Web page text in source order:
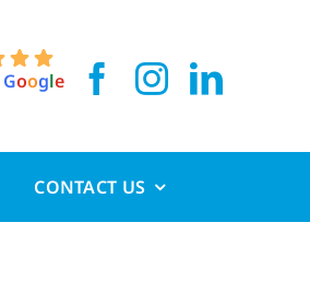
Google
CONTACT US